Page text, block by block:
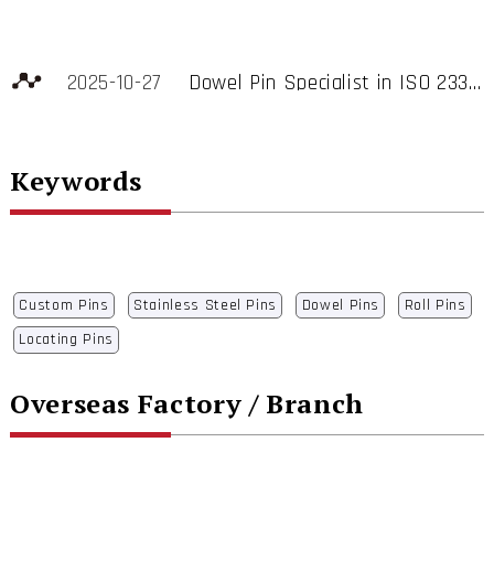
2025-10-27 Dowel Pin Specialist in ISO 2338, ISO 8734, DIN 6325, DIN 7, GB/T119, JIS B 1355
Keywords
Custom Pins Stainless Steel Pins Dowel Pins
Roll Pins
Locating Pins
Overseas Factory / Branch